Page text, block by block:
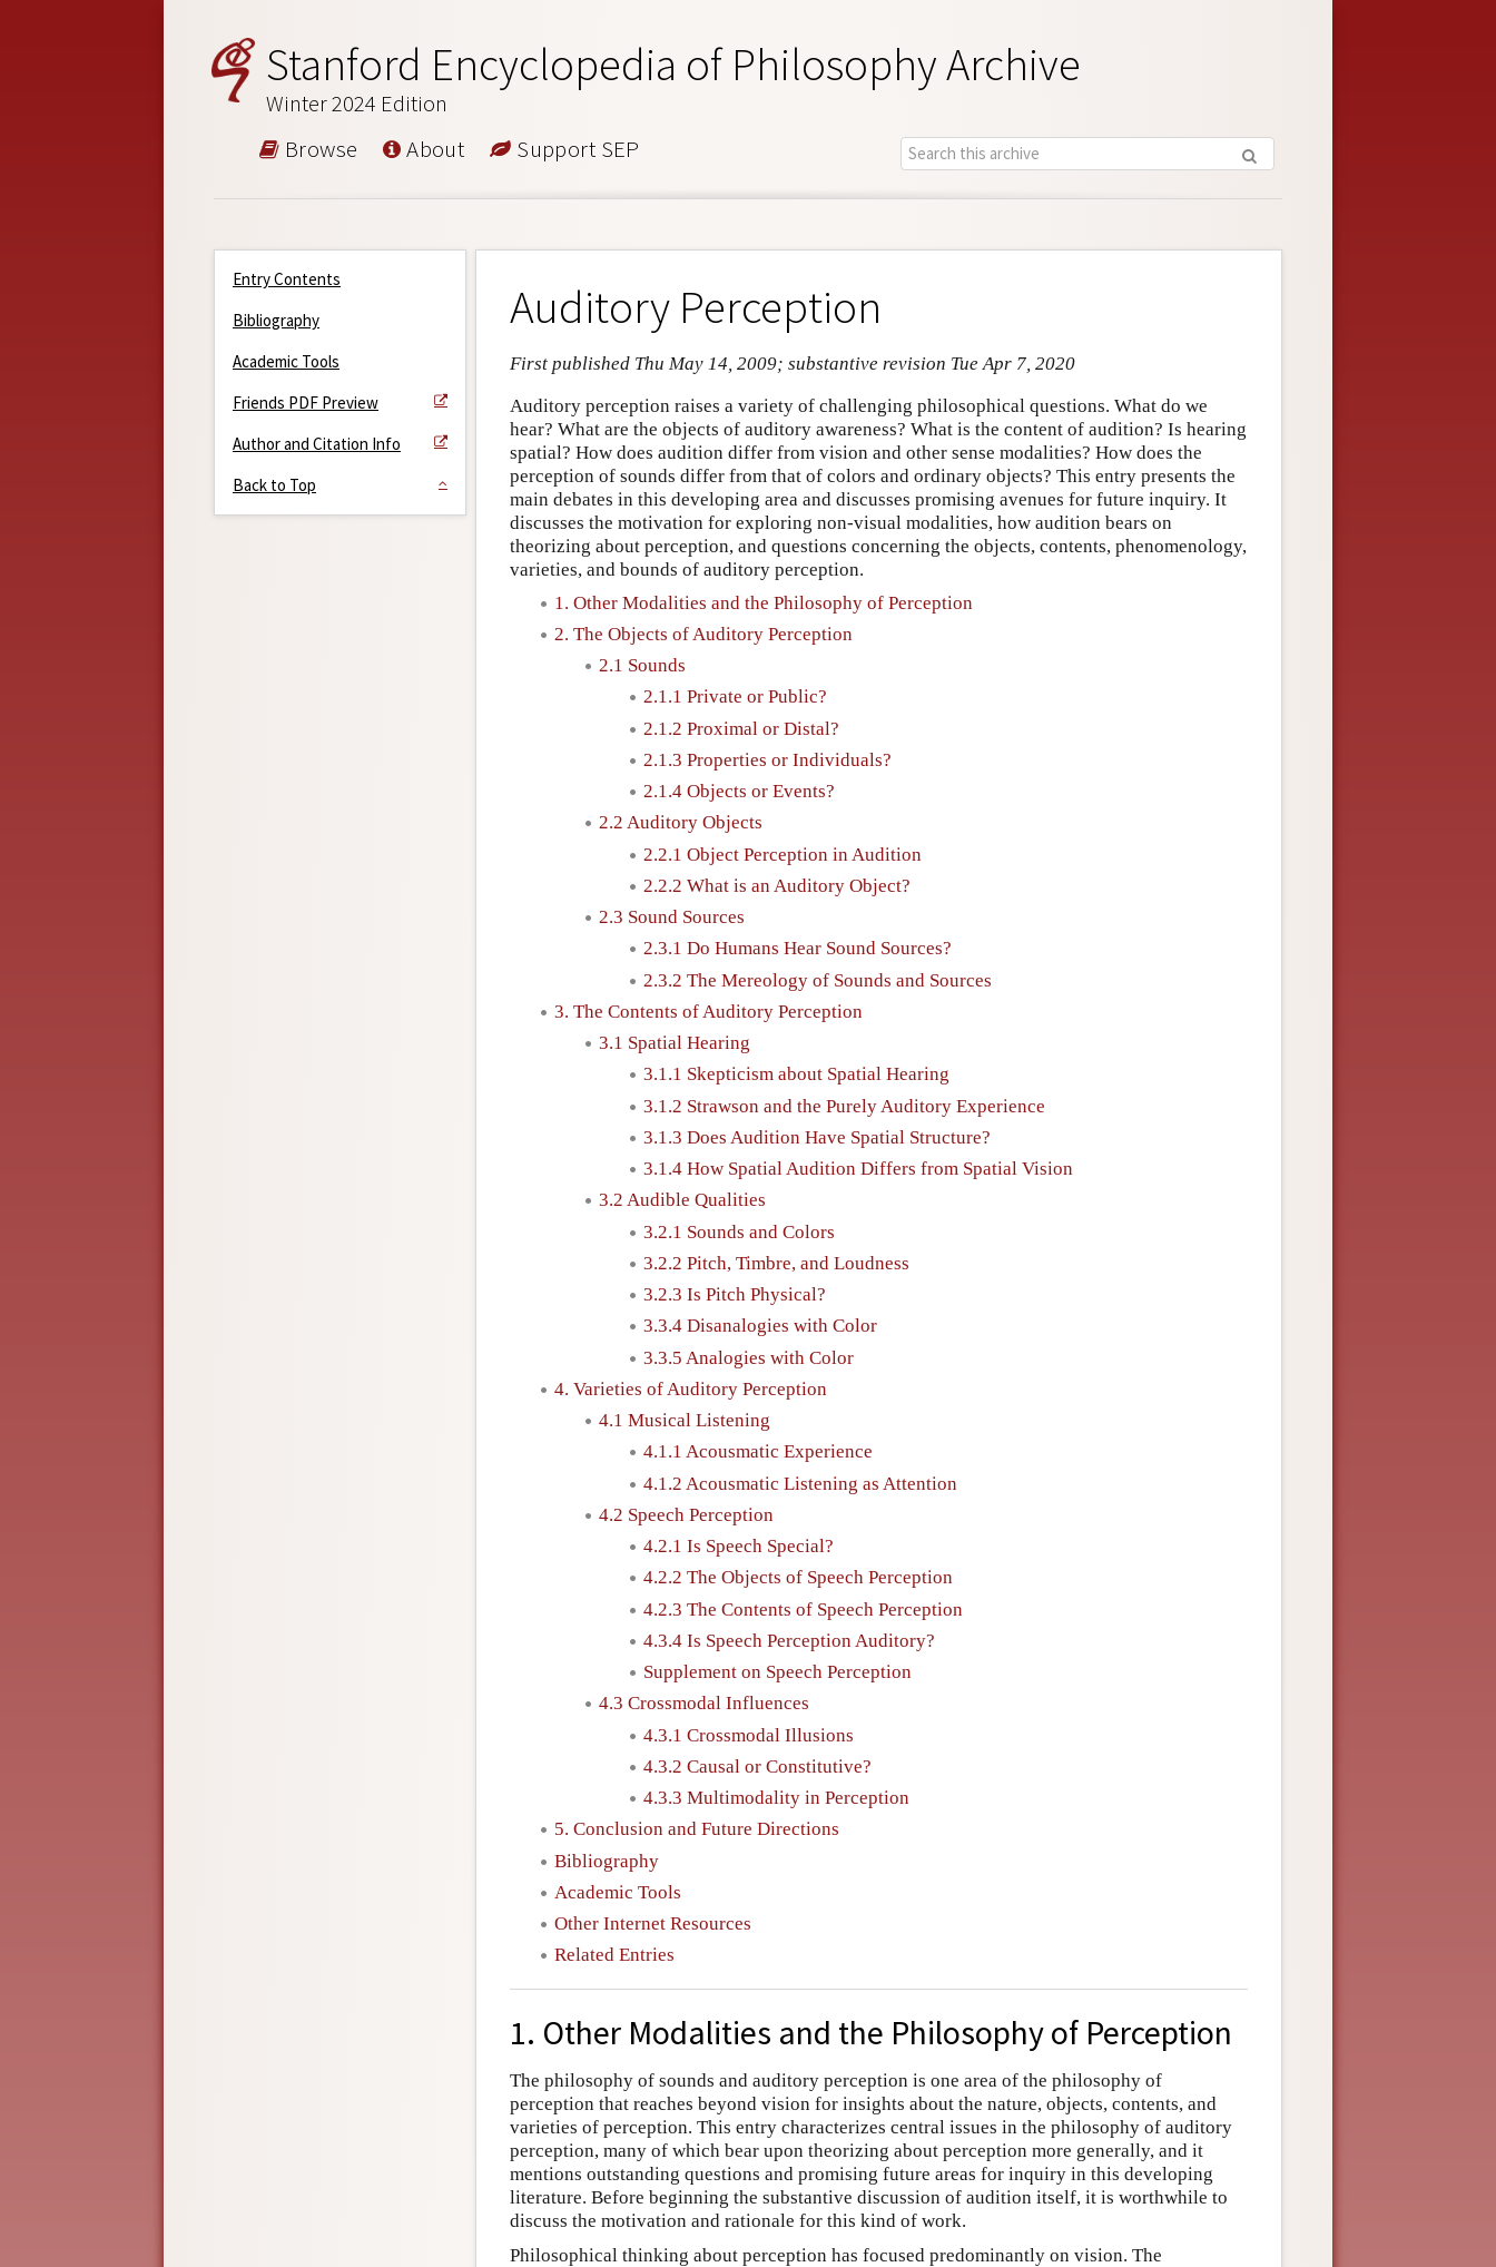
Stanford Encyclopedia of Philosophy Archive
Winter 2024 Edition
Browse About Support SEP
Entry Contents
Bibliography
Academic Tools
Friends PDF Preview
Author and Citation Info
Back to Top
Auditory Perception
First published Thu May 14, 2009; substantive revision Tue Apr 7, 2020
Auditory perception raises a variety of challenging philosophical questions. What do we
hear? What are the objects of auditory awareness? What is the content of audition? Is hearing
spatial? How does audition differ from vision and other sense modalities? How does the
perception of sounds differ from that of colors and ordinary objects? This entry presents the
main debates in this developing area and discusses promising avenues for future inquiry. It
discusses the motivation for exploring non-visual modalities, how audition bears on
theorizing about perception, and questions concerning the objects, contents, phenomenology,
varieties, and bounds of auditory perception.
1. Other Modalities and the Philosophy of Perception
2. The Objects of Auditory Perception
2.1 Sounds
2.1.1 Private or Public?
2.1.2 Proximal or Distal?
2.1.3 Properties or Individuals?
2.1.4 Objects or Events?
2.2 Auditory Objects
2.2.1 Object Perception in Audition
2.2.2 What is an Auditory Object?
2.3 Sound Sources
2.3.1 Do Humans Hear Sound Sources?
2.3.2 The Mereology of Sounds and Sources
3. The Contents of Auditory Perception
3.1 Spatial Hearing
3.1.1 Skepticism about Spatial Hearing
3.1.2 Strawson and the Purely Auditory Experience
3.1.3 Does Audition Have Spatial Structure?
3.1.4 How Spatial Audition Differs from Spatial Vision
3.2 Audible Qualities
3.2.1 Sounds and Colors
3.2.2 Pitch, Timbre, and Loudness
3.2.3 Is Pitch Physical?
3.3.4 Disanalogies with Color
3.3.5 Analogies with Color
4. Varieties of Auditory Perception
4.1 Musical Listening
4.1.1 Acousmatic Experience
4.1.2 Acousmatic Listening as Attention
4.2 Speech Perception
4.2.1 Is Speech Special?
4.2.2 The Objects of Speech Perception
4.2.3 The Contents of Speech Perception
4.3.4 Is Speech Perception Auditory?
Supplement on Speech Perception
4.3 Crossmodal Influences
4.3.1 Crossmodal Illusions
4.3.2 Causal or Constitutive?
4.3.3 Multimodality in Perception
5. Conclusion and Future Directions
Bibliography
Academic Tools
Other Internet Resources
Related Entries
1. Other Modalities and the Philosophy of Perception
The philosophy of sounds and auditory perception is one area of the philosophy of
perception that reaches beyond vision for insights about the nature, objects, contents, and
varieties of perception. This entry characterizes central issues in the philosophy of auditory
perception, many of which bear upon theorizing about perception more generally, and it
mentions outstanding questions and promising future areas for inquiry in this developing
literature. Before beginning the substantive discussion of audition itself, it is worthwhile to
discuss the motivation and rationale for this kind of work.
Philosophical thinking about perception has focused predominantly on vision. The